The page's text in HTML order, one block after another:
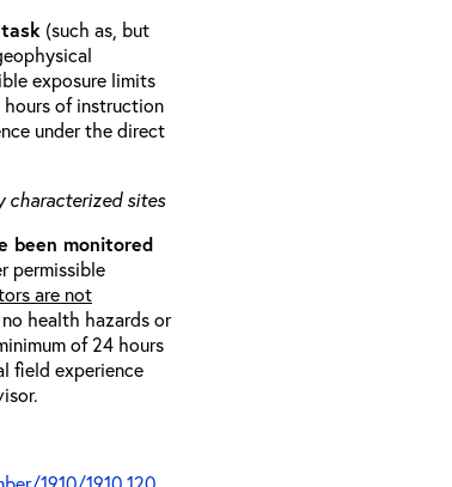
(such as, but
exposure limits
hours of instruction
under the direct
characterized sites
been monitored
permissible
are not
health hazards or
of 24 hours
field experience